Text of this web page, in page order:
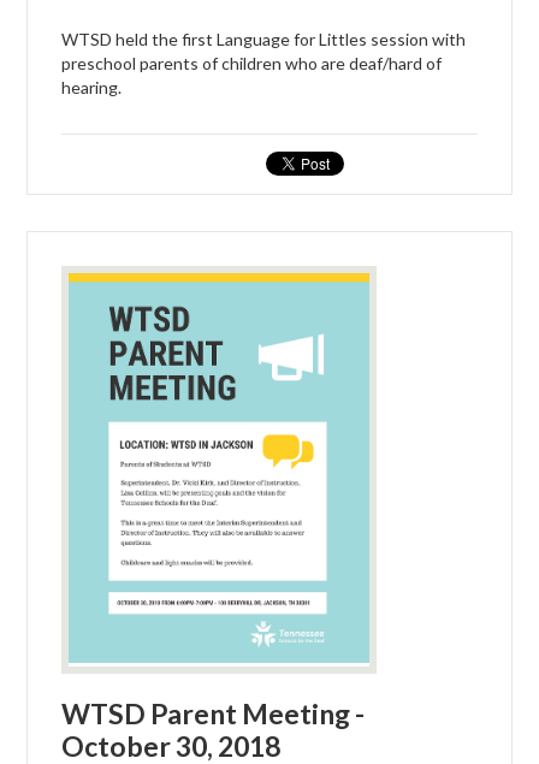
WTSD held the first Language for Littles session with
preschool parents of children who are deaf/hard of
hearing.
WTSD Parent Meeting -
October 30, 2018